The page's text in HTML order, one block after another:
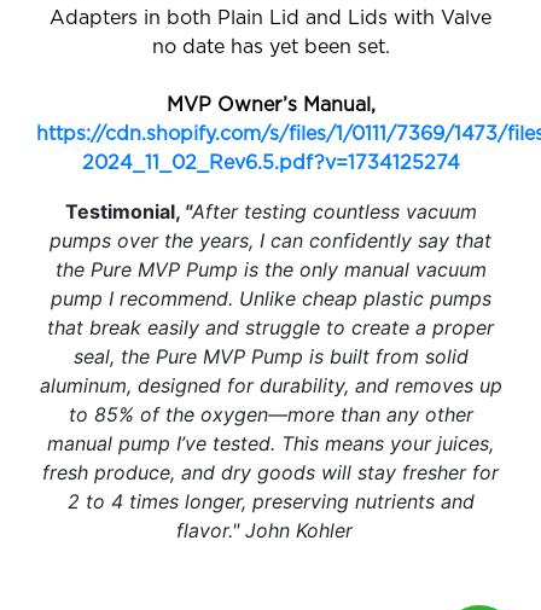
Adapters in both Plain Lid and Lids with Valve
no date has yet been set.
MVP Owner’s Manual,
https://cdn.shopify.com/s/files/1/0111/7369/1473/
2024_11_02_Rev6.5.pdf?v=1734125274
Testimonial, "After testing countless vacuum
pumps over the years, I can confidently say that
the Pure MVP Pump is the only manual vacuum
pump I recommend. Unlike cheap plastic pumps
that break easily and struggle to create a proper
seal, the Pure MVP Pump is built from solid
aluminum, designed for durability, and removes up
to 85% of the oxygen—more than any other
manual pump I’ve tested. This means your juices,
fresh produce, and dry goods will stay fresher for
2 to 4 times longer, preserving nutrients and
flavor." John Kohler